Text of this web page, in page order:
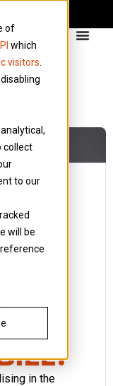
of
which
visitors
collect
to our
will be
in the